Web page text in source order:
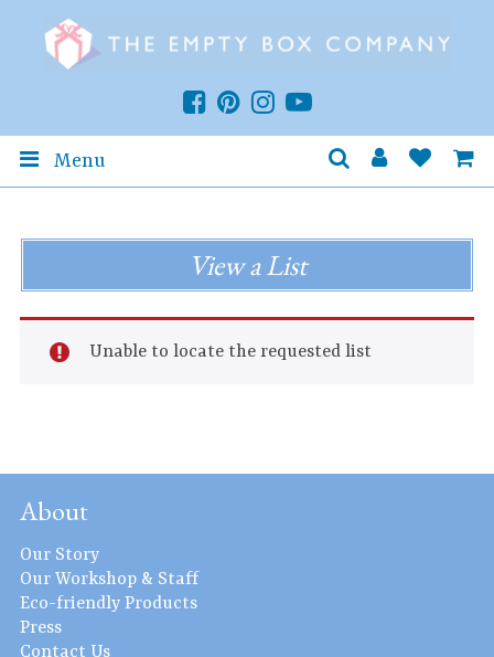
Menu
View a List
Unable to locate the requested list
About
Our Story
Our Workshop & Staff
Eco-friendly Products
Press
Contact Us